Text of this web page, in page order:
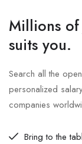
Millions
suits you.
Search all the
personalized
companies
Bring to the